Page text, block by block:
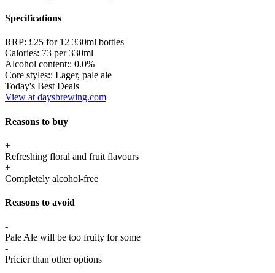
Specifications
RRP: £25 for 12 330ml bottles
Calories: 73 per 330ml
Alcohol content:: 0.0%
Core styles:: Lager, pale ale
Today's Best Deals
View at daysbrewing.com
Reasons to buy
+
Refreshing floral and fruit flavours
+
Completely alcohol-free
Reasons to avoid
-
Pale Ale will be too fruity for some
-
Pricier than other options